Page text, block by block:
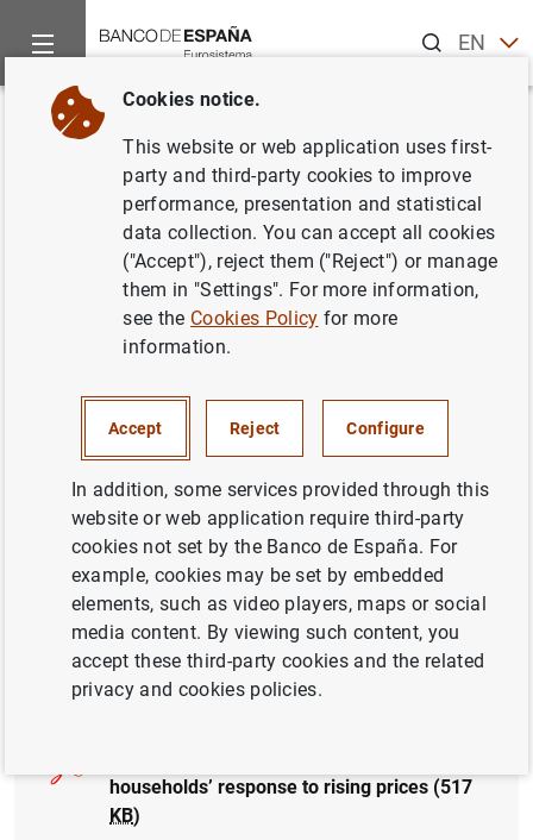
ENES
Home Publications
Back
2024/Q1 Article 07. Spanish
and euro area households’
response to rising prices
Series: Economic Bulletin.
Author: Carmen Martínez Carrascal
Full document
households’ response to rising prices (517
KB)
Cookies notice.
This website or web application uses first-
party and third-party cookies to improve
performance, presentation and statistical
data collection. You can accept all cookies
("Accept"), reject them ("Reject") or manage
them in "Settings". For more information,
see the Cookies Policy for more
information.
Accept Reject Configure
In addition, some services provided through this
website or web application require third-party
cookies not set by the Banco de España. For
example, cookies may be set by embedded
elements, such as video players, maps or social
media content. By viewing such content, you
accept these third-party cookies and the related
privacy and cookies policies.